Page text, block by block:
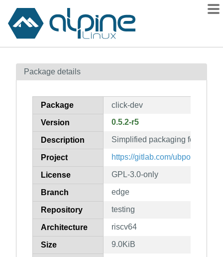
Contents
How to flag
Package details
Package click-dev
Version 0.5.2-r5
Description Simplified packaging format
Project https://gitlab.com/ubports/
License GPL-3.0-only
Branch edge
Repository testing
Architecture riscv64
Size 9.0KiB